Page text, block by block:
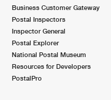
Business Customer Gateway
Postal Inspectors
Inspector General
Postal Explorer
National Postal Museum
Resources for Developers
PostalPro